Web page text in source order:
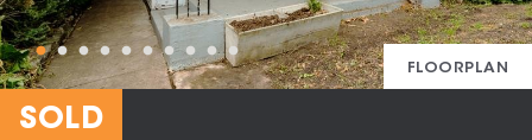
FLOORPLAN
SOLD